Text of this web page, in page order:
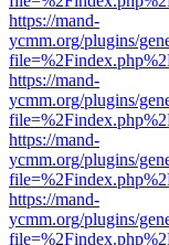
https://mand-
ycmm.org/plugins/
https://mand-
ycmm.org/plugins/
https://mand-
ycmm.org/plugins/
https://mand-
ycmm.org/plugins/